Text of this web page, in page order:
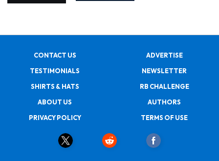
CONTACT US
ADVERTISE
TESTIMONIALS
NEWSLETTER
SHIRTS & HATS
RB CHALLENGE
ABOUT US
AUTHORS
PRIVACY POLICY
TERMS OF USE